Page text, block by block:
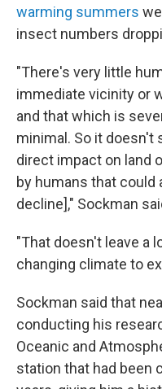
warming summers
insect numbers
"There's very little
immediate vicinity or
and that which is
minimal. So it doesn't
direct impact on land
by humans that
decline]," Sockman
"That doesn't leave a
changing climate to
Sockman said that
conducting his
Oceanic and
station that had been